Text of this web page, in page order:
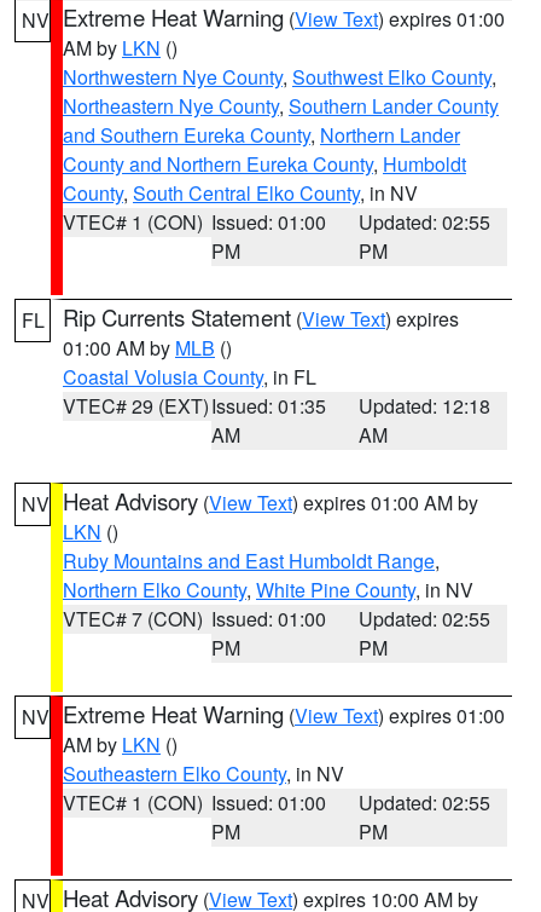
NV Extreme Heat Warning (View Text) expires 01:00
AM by LKN ()
Northwestern Nye County, Southwest Elko County,
Northeastern Nye County, Southern Lander County
and Southern Eureka County, Northern Lander
County and Northern Eureka County, Humboldt
County, South Central Elko County, in NV
VTEC# 1 (CON) Issued: 01:00
PM
Updated: 02:55
PM
FL Rip Currents Statement (View Text) expires
01:00 AM by MLB ()
Coastal Volusia County, in FL
VTEC# 29 (EXT)Issued: 01:35
AM
Updated: 12:18
AM
NV Heat Advisory (View Text) expires 01:00 AM by
LKN ()
Ruby Mountains and East Humboldt Range,
Northern Elko County, White Pine County, in NV
VTEC# 7 (CON) Issued: 01:00
PM
Updated: 02:55
PM
NV Extreme Heat Warning (View Text) expires 01:00
AM by LKN ()
Southeastern Elko County, in NV
VTEC# 1 (CON) Issued: 01:00
PM
Updated: 02:55
PM
NV Heat Advisory (View Text) expires 10:00 AM by